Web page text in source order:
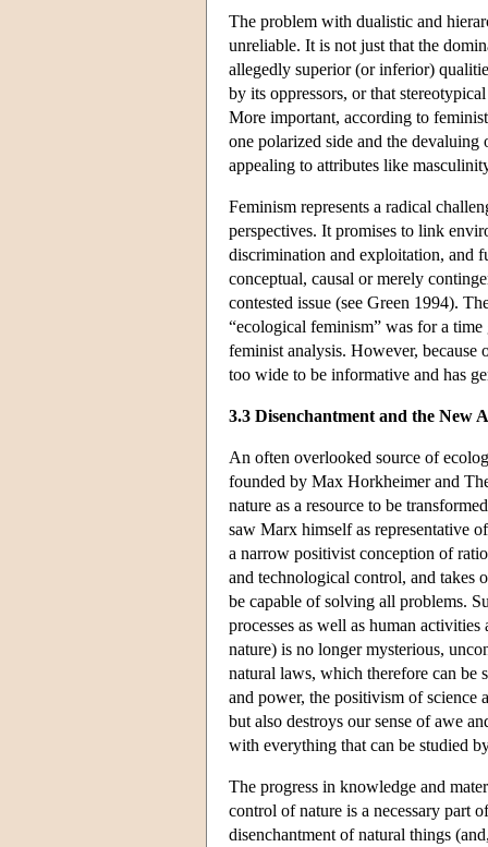
The problem with dualistic and
unreliable. It is not just that the
allegedly superior (or inferior)
by its oppressors, or that
More important, according to
one polarized side and the
appealing to attributes like
Feminism represents a radical
perspectives. It promises to link
discrimination and exploitation, and
conceptual, causal or merely
contested issue (see Green 1994).
“ecological feminism” was for a
feminist analysis. However, because
too wide to be informative and has
3.3 Disenchantment and the New
An often overlooked source of
founded by Max Horkheimer and
nature as a resource to be
saw Marx himself as representative
a narrow positivist conception of
and technological control, and takes
be capable of solving all problems.
processes as well as human
nature) is no longer mysterious,
natural laws, which therefore can
and power, the positivism of science
but also destroys our sense of awe
with everything that can be studied
The progress in knowledge and
control of nature is a necessary part
disenchantment of natural things